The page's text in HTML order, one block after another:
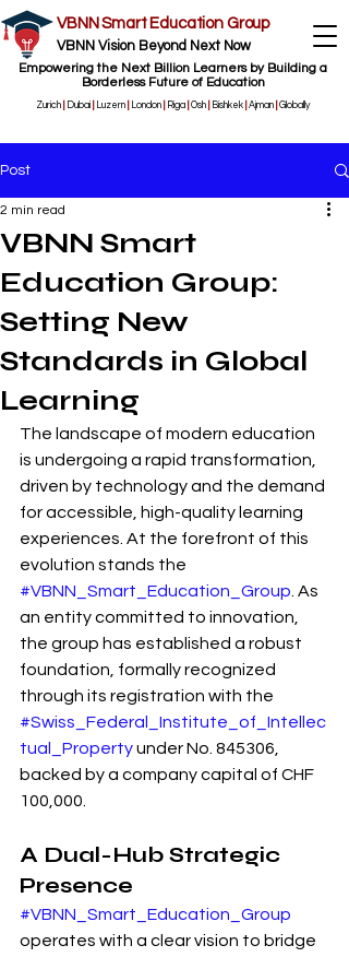
VBNN Smart Education Group
VBNN Vision Beyond Next Now
Empowering the Next Billion Learners by Building a
Borderless Future of Education
Zurich Dubai Luzern London Riga Osh Bishkek Ajman Globally
Post
VBNN Smart
Education Group:
Setting New
Standards in Global
Learning
2 min read
The landscape of modern education
is undergoing a rapid transformation,
driven by technology and the demand
for accessible, high-quality learning
experiences. At the forefront of this
evolution stands the
#VBNN_Smart_Education_Group . As
an entity committed to innovation,
the group has established a robust
foundation, formally recognized
through its registration with the
#Swiss_Federal_Institute_of_Intellec
tual_Property under No. 845306,
backed by a company capital of CHF
100,000.
A Dual-Hub Strategic
Presence
#VBNN_Smart_Education_Group
operates with a clear vision to bridge